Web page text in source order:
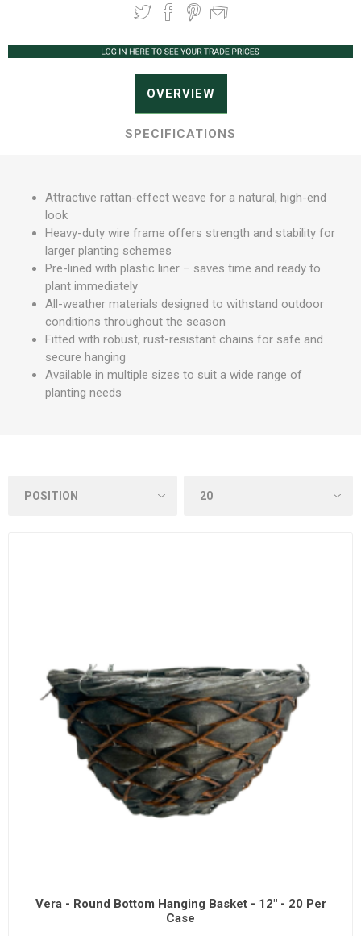
OVERVIEW
SPECIFICATIONS
Attractive rattan-effect weave for a natural, high-end
look
Heavy-duty wire frame offers strength and stability for
larger planting schemes
Pre-lined with plastic liner – saves time and ready to
plant immediately
All-weather materials designed to withstand outdoor
conditions throughout the season
Fitted with robust, rust-resistant chains for safe and
secure hanging
Available in multiple sizes to suit a wide range of
planting needs
Vera - Round Bottom Hanging Basket - 12" - 20 Per
Case